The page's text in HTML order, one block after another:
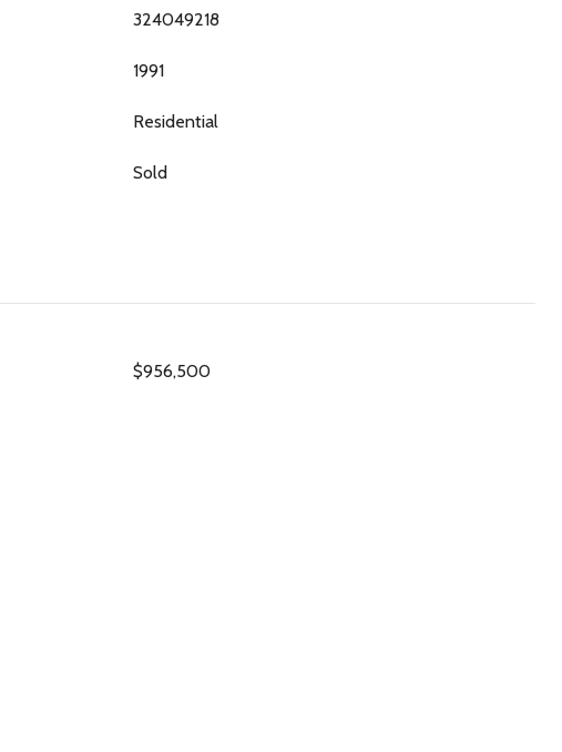
324049218
1991
Residential
Sold
$956,500